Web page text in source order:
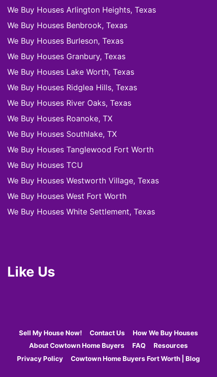
We Buy Houses Arlington Heights, Texas
We Buy Houses Benbrook, Texas
We Buy Houses Burleson, Texas
We Buy Houses Granbury, Texas
We Buy Houses Lake Worth, Texas
We Buy Houses Ridglea Hills, Texas
We Buy Houses River Oaks, Texas
We Buy Houses Roanoke, TX
We Buy Houses Southlake, TX
We Buy Houses Tanglewood Fort Worth
We Buy Houses TCU
We Buy Houses Westworth Village, Texas
We Buy Houses West Fort Worth
We Buy Houses White Settlement, Texas
Like Us
Sell My House Now! Contact Us
How We Buy Houses
About Cowtown Home Buyers
FAQ
Resources
Privacy Policy
Cowtown Home Buyers Fort Worth | Blog